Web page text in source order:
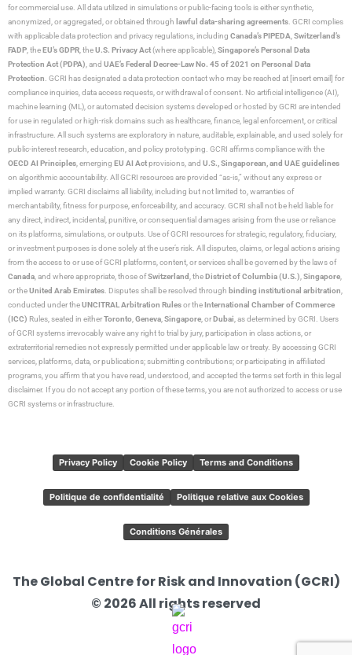
for commercial use. All data utilized in simulations or public-facing tools is either synthetic,
anonymized, or aggregated, or obtained through lawful data-sharing agreements . GCRI complies
with applicable data protection and privacy regulations, including Canada’s PIPEDA Switzerland’s
FADP , theEU’s GDPR , theU.S. Privacy Act(where applicable), Singapore’s Personal Data
Protection Act (PDPA) , and UAE’s Federal Decree-Law No. 45 of 2021 on Personal Data
Protection . GCRI has designated a data protection contact who may be reached at [insert email] for
compliance inquiries, data access requests, or withdrawal of consent. No artificial intelligence (AI),
machine learning (ML), or automated decision systems developed or hosted by GCRI are intended
for use in regulated or high-risk domains such as healthcare, finance, legal enforcement, or critical
infrastructure. All such systems are exploratory in nature, auditable, explainable, and used solely for
public-interest research, education, and policy prototyping. GCRI affirms compliance with the
OECD AI Principles , emerging EU AI Actprovisions, and U.S., Singaporean, and UAE guidelines
on algorithmic accountability. All GCRI resources are provided “as-is,” without any express or
implied warranty. GCRI disclaims all liability, including but not limited to, warranties of
merchantability, fitness for purpose, enforceability, and accuracy. GCRI shall not be held liable for
any direct, indirect, incidental, punitive, or consequential damages arising from the use or reliance
on its platforms, simulations, or outputs. Use of GCRI resources for strategic, regulatory, fiduciary,
or investment purposes is done solely at the user’s risk. All disputes, claims, or legal actions arising
from the access to or use of GCRI platforms, content, or services shall be governed by the laws of
Canada , and where appropriate, those ofSwitzerland , theDistrict of Columbia (U.S.) Singapore
or theUnited Arab Emirates . Disputes shall be resolved through binding institutional arbitration
conducted under theUNCITRAL Arbitration Rulesor theInternational Chamber of Commerce
(ICC) Rules, seated in eitherToronto Geneva Singapore , orDubai , as determined by GCRI. Users
of GCRI systems irrevocably waive any right to trial by jury, participation in class actions, or
extraterritorial remedies not expressly permitted under applicable law or treaty. By accessing GCRI
services, platforms, data, or publications; submitting contributions; or participating in affiliated
programs, you affirm that you have read, understood, and accepted the terms set forth in this legal
disclaimer. If you do not accept any portion of these terms, you are not authorized to access or use
GCRI systems or infrastructure.
Privacy Policy Cookie Policy Terms and Conditions
Politique de confidentialité Politique relative aux Cookies
Conditions Générales
The Global Centre for Risk and Innovation (GCRI)
© 2026 All rights reserved